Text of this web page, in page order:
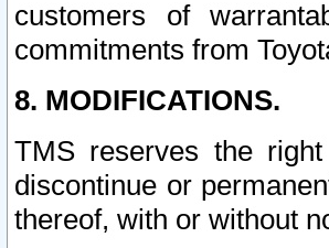
customers of
commitments from
8. MODIFICATIONS.
TMS reserves the
discontinue or
thereof, with or without